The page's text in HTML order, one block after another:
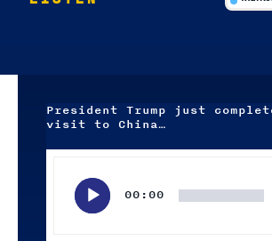
President Trump just
visit to China…
00:00